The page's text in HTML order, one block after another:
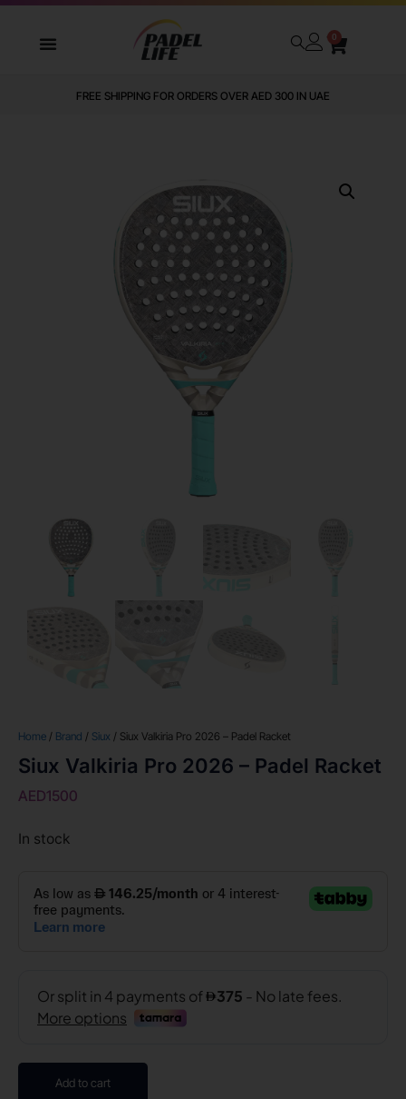
0
FREE SHIPPING FOR ORDERS OVER AED 300 IN UAE
Home / Brand / Siux / Siux Valkiria Pro 2026 – Padel Racket
Siux Valkiria Pro 2026 – Padel Racket
AED1500
In stock
Add to cart